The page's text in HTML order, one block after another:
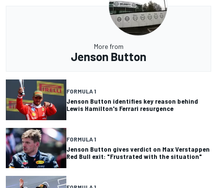
More from
Jenson Button
FORMULA 1
Jenson Button identifies key reason behind
Lewis Hamilton's Ferrari resurgence
FORMULA 1
Jenson Button gives verdict on Max Verstappen
Red Bull exit: "Frustrated with the situation"